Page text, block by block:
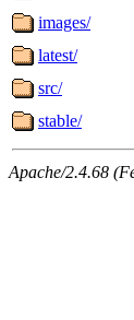
images/
latest/
src/
stable/
Apache/2.4.68